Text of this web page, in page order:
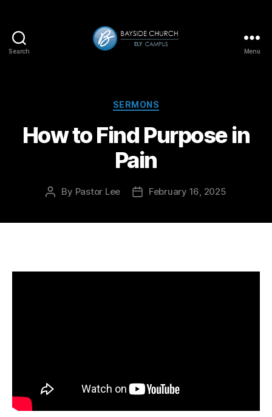
Search Menu
Categories
SERMONS
How to Find Purpose in
Pain
Post
By Pastor Lee
PostFebruary 16, 2025